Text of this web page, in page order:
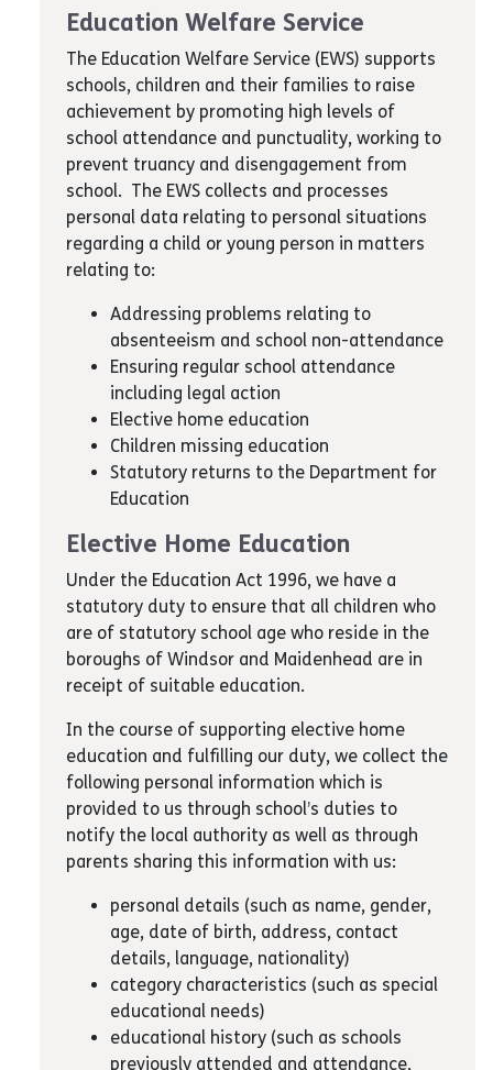
Education Welfare Service
The Education Welfare Service (EWS) supports
schools, children and their families to raise
achievement by promoting high levels of
school attendance and punctuality, working to
prevent truancy and disengagement from
school. The EWS collects and processes
personal data relating to personal situations
regarding a child or young person in matters
relating to:
Addressing problems relating to
absenteeism and school non-attendance
Ensuring regular school attendance
including legal action
Elective home education
Children missing education
Statutory returns to the Department for
Education
Elective Home Education
Under the Education Act 1996, we have a
statutory duty to ensure that all children who
are of statutory school age who reside in the
boroughs of Windsor and Maidenhead are in
receipt of suitable education.
In the course of supporting elective home
education and fulfilling our duty, we collect the
following personal information which is
provided to us through school’s duties to
notify the local authority as well as through
parents sharing this information with us:
personal details (such as name, gender,
age, date of birth, address, contact
details, language, nationality)
category characteristics (such as special
educational needs)
educational history (such as schools
previously attended and attendance,